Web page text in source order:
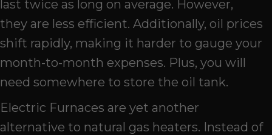
last twice as long on average. However,
they are less efficient. Additionally, oil prices
shift rapidly, making it harder to gauge your
month-to-month expenses. Plus, you will
need somewhere to store the oil tank.
Electric Furnaces are yet another
alternative to natural gas heaters. Instead of